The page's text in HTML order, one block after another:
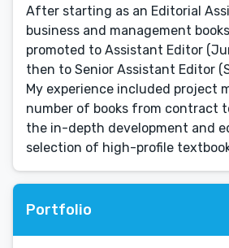
After starting as an Editorial
business and management
promoted to Assistant Editor
then to Senior Assistant Editor
My experience included project
number of books from contract
the in-depth development and
selection of high-profile
Portfolio